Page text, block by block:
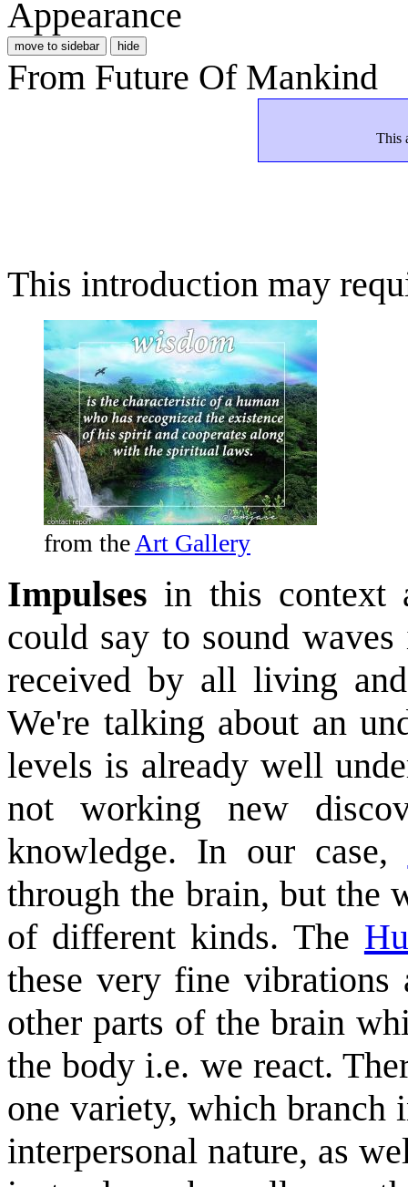
Appearance
move to sidebar hide
From Future Of Mankind
This
This introduction may
from the Art Gallery
Impulses in this context
could say to sound
received by all living
We're talking about an
levels is already well
not working new
knowledge. In our case,
through the brain, but the
of different kinds. The
these very fine vibrations
other parts of the brain
the body i.e. we react.
one variety, which branch
interpersonal nature, as